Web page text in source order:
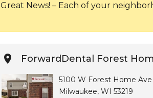
Great News! – Each of your
ForwardDental Forest
5100 W Forest Home
Milwaukee, WI 53219